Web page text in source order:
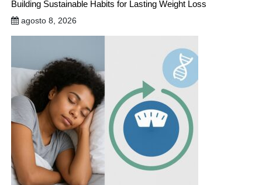
Building Sustainable Habits for Lasting Weight Loss
agosto 8, 2026